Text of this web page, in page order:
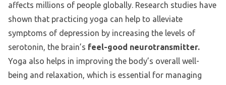
affects millions of people globally. Research studies have
shown that practicing yoga can help to alleviate
symptoms of depression by increasing the levels of
serotonin, the brain’s feel-good neurotransmitter.
Yoga also helps in improving the body’s overall well-
being and relaxation, which is essential for managing